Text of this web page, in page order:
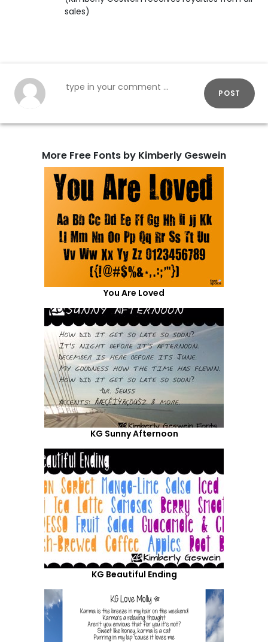
sales)
POST
More Free Fonts by Kimberly Geswein
You Are Loved
KG Sunny Afternoon
KG Beautiful Ending